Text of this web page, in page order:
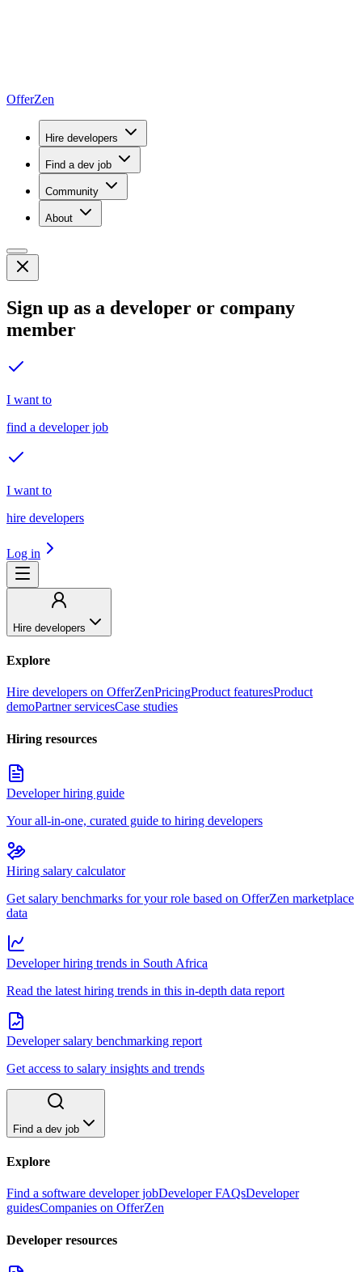
OfferZen
Hire developers
Find a dev job
Community
About
Sign up as a developer or company
member
I want to
find a developer job
I want to
hire developers
Log in
Hire developers
Explore
Hire developers on OfferZenPricingProduct featuresProduct
demoPartner servicesCase studies
Hiring resources
Developer hiring guide
Your all-in-one, curated guide to hiring developers
Hiring salary calculator
Get salary benchmarks for your role based on OfferZen marketplace
data
Developer hiring trends in South Africa
Read the latest hiring trends in this in-depth data report
Developer salary benchmarking report
Get access to salary insights and trends
Find a dev job
Explore
Find a software developer jobDeveloper FAQsDeveloper
guidesCompanies on OfferZen
Developer resources